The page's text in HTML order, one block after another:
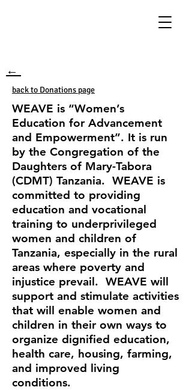
WEAVE is “Women’s
Education for Advancement
and Empowerment”. It is run
by the Congregation of the
Daughters of Mary-Tabora
(CDMT) Tanzania. WEAVE is
committed to providing
education and vocational
training to underprivileged
women and children of
Tanzania, especially in the rural
areas where poverty and
injustice prevail. WEAVE will
support and stimulate activities
that will enable women and
children in their own ways to
organize dignified education,
health care, housing, farming,
and improved living
conditions.
back to Donations page
←